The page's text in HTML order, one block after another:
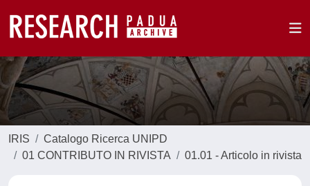
IRIS
Catalogo Ricerca UNIPD
01 CONTRIBUTO IN RIVISTA
01.01 - Articolo in rivista